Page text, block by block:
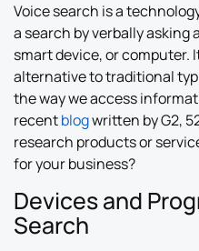
Voice search is a
a search by verbally asking
smart device, or computer.
alternative to traditional
the way we access
recentblogwritten by G2,
research products or
for your business?
Devices and
Search